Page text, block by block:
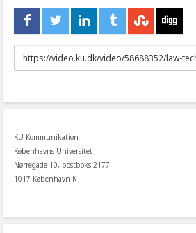
URL
to
KU Kommunikation
Københavns Universitet
Nørregade 10, postboks 2177
1017 København K